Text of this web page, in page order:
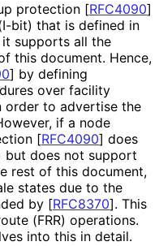
protection [RFC4090]
bit) that is defined in
it supports all the
this document. Hence,
] by defining
over facility
order to advertise the
if a node
[RFC4090] does
but does not support
rest of this document,
states due to the
by [RFC8370]. This
(FRR) operations.
into this in detail.